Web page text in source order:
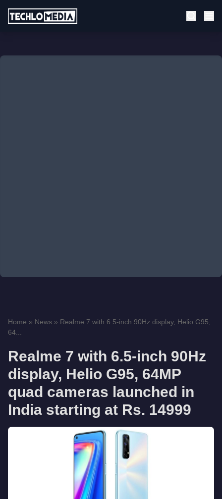
Home » News » Realme 7 with 6.5-inch 90Hz display, Helio G95,
64...
Realme 7 with 6.5-inch 90Hz
display, Helio G95, 64MP
quad cameras launched in
India starting at Rs. 14999